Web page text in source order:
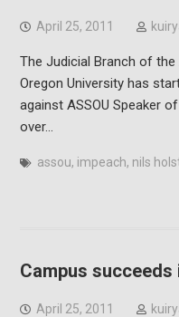
April 25, 2011
The Judicial Branch of
Oregon University has
against ASSOU Speaker
over…
assou, impeach, nils
Campus
April 25, 2011